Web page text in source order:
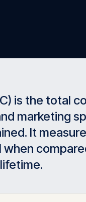
is the total
marketing
It